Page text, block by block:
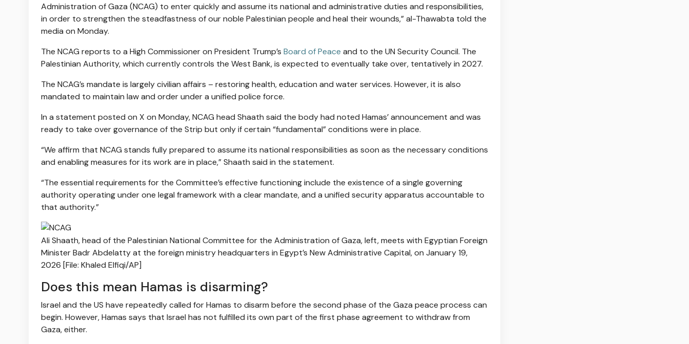
Administration of Gaza (NCAG) to enter quickly and assume its national and administrative duties and responsibilities,
in order to strengthen the steadfastness of our noble Palestinian people and heal their wounds,” al-Thawabta told the
media on Monday.
The NCAG reports to a High Commissioner on President Trump’s Board of Peace and to the UN Security Council. The
Palestinian Authority, which currently controls the West Bank, is expected to eventually take over, tentatively in 2027.
The NCAG’s mandate is largely civilian affairs – restoring health, education and water services. However, it is also
mandated to maintain law and order under a unified police force.
In a statement posted on X on Monday, NCAG head Shaath said the body had noted Hamas’ announcement and was
ready to take over governance of the Strip but only if certain “fundamental” conditions were in place.
“We affirm that NCAG stands fully prepared to assume its national responsibilities as soon as the necessary conditions
and enabling measures for its work are in place,” Shaath said in the statement.
“The essential requirements for the Committee’s effective functioning include the existence of a single governing
authority operating under one legal framework with a clear mandate, and a unified security apparatus accountable to
that authority.”
Ali Shaath, head of the Palestinian National Committee for the Administration of Gaza, left, meets with Egyptian Foreign
Minister Badr Abdelatty at the foreign ministry headquarters in Egypt’s New Administrative Capital, on January 19,
2026 [File: Khaled Elfiqi/AP]
Does this mean Hamas is disarming?
Israel and the US have repeatedly called for Hamas to disarm before the second phase of the Gaza peace process can
begin. However, Hamas says that Israel has not fulfilled its own part of the first phase agreement to withdraw from
Gaza, either.